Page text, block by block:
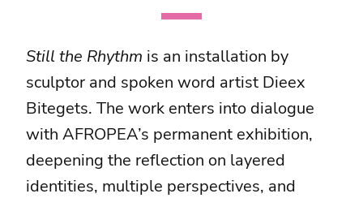
Still the Rhythm is an installation by
sculptor and spoken word artist Dieex
Bitegets. The work enters into dialogue
with AFROPEA’s permanent exhibition,
deepening the reflection on layered
identities, multiple perspectives, and